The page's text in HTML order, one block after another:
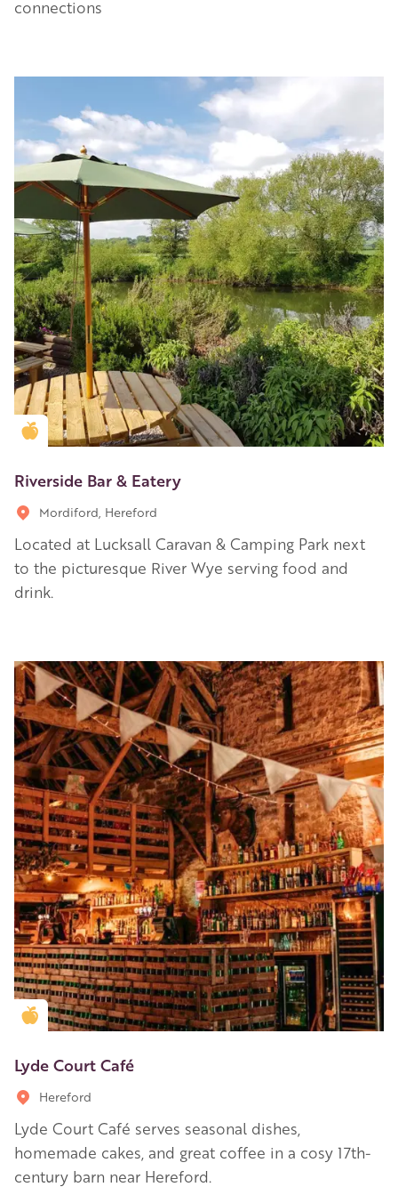
connections
Golden Apple partner
Riverside Bar & Eatery
Mordiford, Hereford
Located at Lucksall Caravan & Camping Park next
to the picturesque River Wye serving food and
drink.
Golden Apple partner
Lyde Court Café
Hereford
Lyde Court Café serves seasonal dishes,
homemade cakes, and great coffee in a cosy 17th-
century barn near Hereford.